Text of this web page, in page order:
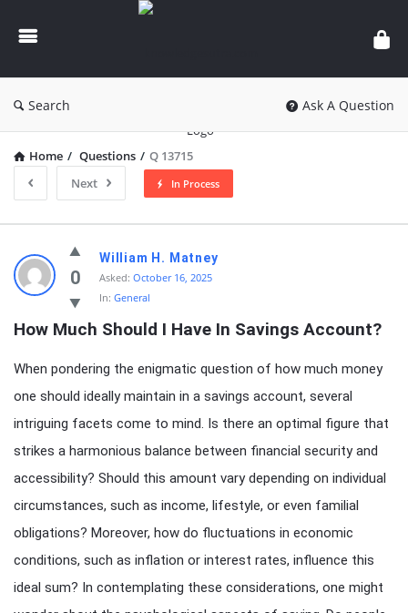
knowledgesutra.com
Search Ask A Question
Home / Questions / Q 13715
Next
In Process
knowledgesutra.com
Latest
Questions
0
William H. Matney
Asked: October 16, 2025
In: General
How Much Should I Have In Savings Account?
When pondering the enigmatic question of how much money
one should ideally maintain in a savings account, several
intriguing facets come to mind. Is there an optimal figure that
strikes a harmonious balance between financial security and
accessibility? Should this amount vary depending on individual
circumstances, such as income, lifestyle, or even familial
obligations? Moreover, how do fluctuations in economic
conditions, such as inflation or interest rates, influence this
ideal sum? In contemplating these considerations, one might